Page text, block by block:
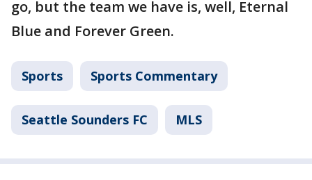
go, but the team we have is, well, Eternal
Blue and Forever Green.
Sports Sports Commentary
Seattle Sounders FC MLS